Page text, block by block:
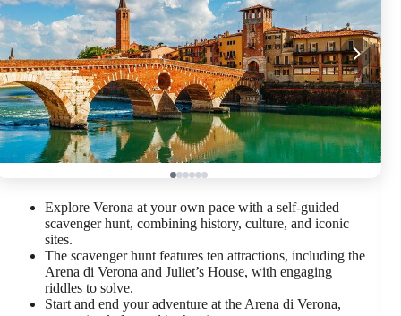
Explore Verona at your own pace with a self-guided
scavenger hunt, combining history, culture, and iconic
sites.
The scavenger hunt features ten attractions, including the
Arena di Verona and Juliet’s House, with engaging
riddles to solve.
Start and end your adventure at the Arena di Verona,